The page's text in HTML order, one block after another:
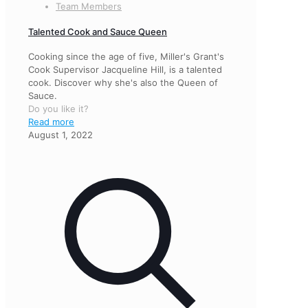
Team Members
Talented Cook and Sauce Queen
Cooking since the age of five, Miller's Grant's
Cook Supervisor Jacqueline Hill, is a talented
cook. Discover why she's also the Queen of
Sauce.
Do you like it?
Read more
August 1, 2022